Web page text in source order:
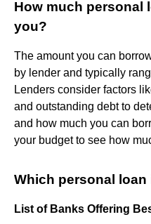
How much personal
you?
The amount you can
by lender and typically
Lenders consider factors
and outstanding debt to
and how much you can
your budget to see how
Which personal loan
List of Banks Offering